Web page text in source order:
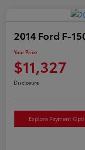
2014 Ford F-
Your Price
$11,327
Disclosure
Explore Payment